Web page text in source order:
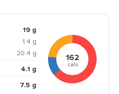
19 g
1.4 g
20.4 g
4.1 g
7.5 g
162
cals